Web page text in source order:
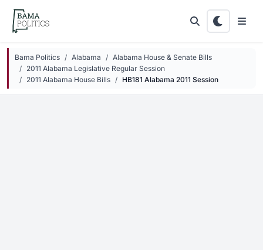
Skip to main content
Bama Politics Alabama
Alabama House & Senate Bills
2011 Alabama Legislative Regular Session
2011 Alabama House Bills
HB181 Alabama 2011 Session